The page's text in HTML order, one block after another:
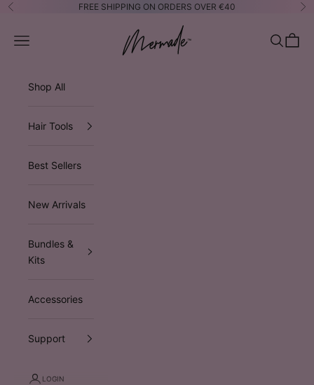
Skip to content
Previous FREE SHIPPING ON ORDERS OVER €40
Mermade Hair™ EUROPE
Open navigation menu OpenOpen
Shop All
Hair Tools
Best Sellers
New Arrivals
Bundles &
Kits
Accessories
Support
LOGIN